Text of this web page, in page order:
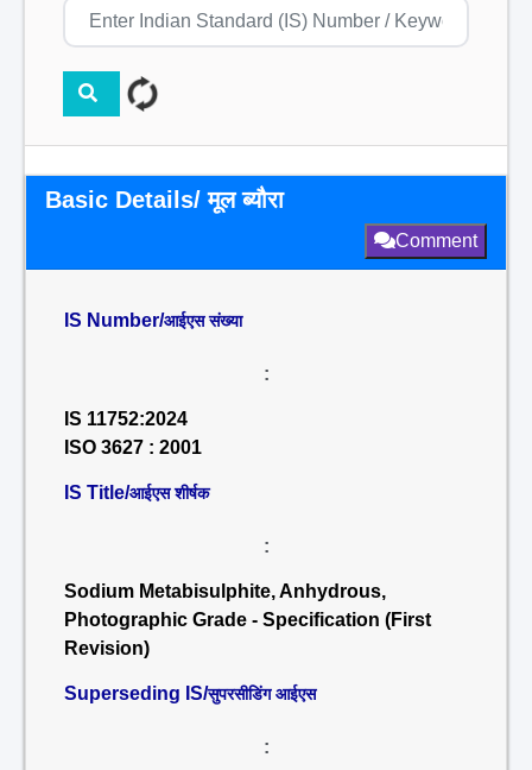
Basic Details/ मूल ब्यौरा
Comment
IS Number/आईएस संख्या
:
IS 11752:2024
ISO 3627 : 2001
IS Title/आईएस शीर्षक
:
Sodium Metabisulphite, Anhydrous,
Photographic Grade - Specification (First
Revision)
Superseding IS/सुपरसीडिंग आईएस
: